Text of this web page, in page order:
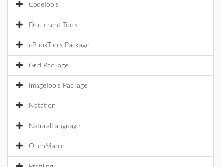
CodeTools
Document Tools
eBookTools Package
Grid Package
ImageTools Package
Notation
NaturalLanguage
OpenMaple